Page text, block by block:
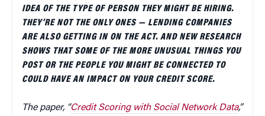
IDEA OF THE TYPE OF PERSON THEY MIGHT BE HIRING.
THEY’RE NOT THE ONLY ONES — LENDING COMPANIES
ARE ALSO GETTING IN ON THE ACT. AND NEW RESEARCH
SHOWS THAT SOME OF THE MORE UNUSUAL THINGS YOU
POST OR THE PEOPLE YOU MIGHT BE CONNECTED TO
COULD HAVE AN IMPACT ON YOUR CREDIT SCORE.
The paper, “Credit Scoring with Social Network Data,”